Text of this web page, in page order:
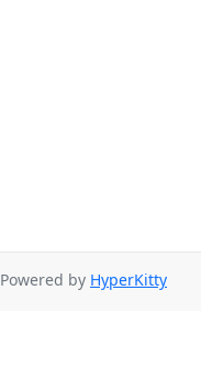
Powered by HyperKitty